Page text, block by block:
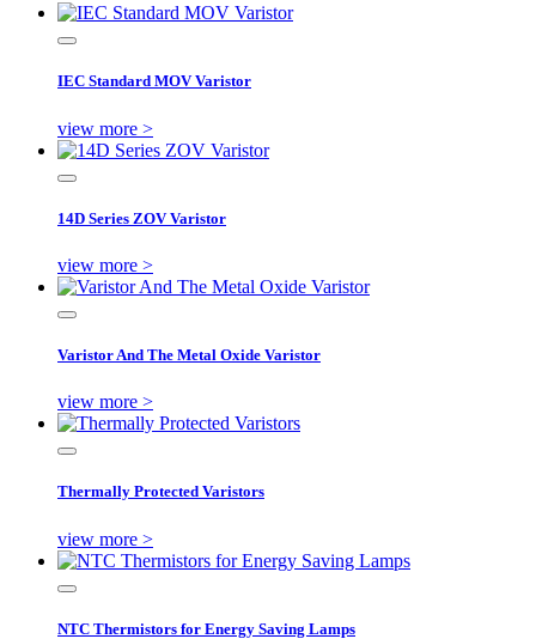
IEC Standard MOV Varistor
view more >
14D Series ZOV Varistor
view more >
Varistor And The Metal Oxide Varistor
view more >
Thermally Protected Varistors
view more >
NTC Thermistors for Energy Saving Lamps